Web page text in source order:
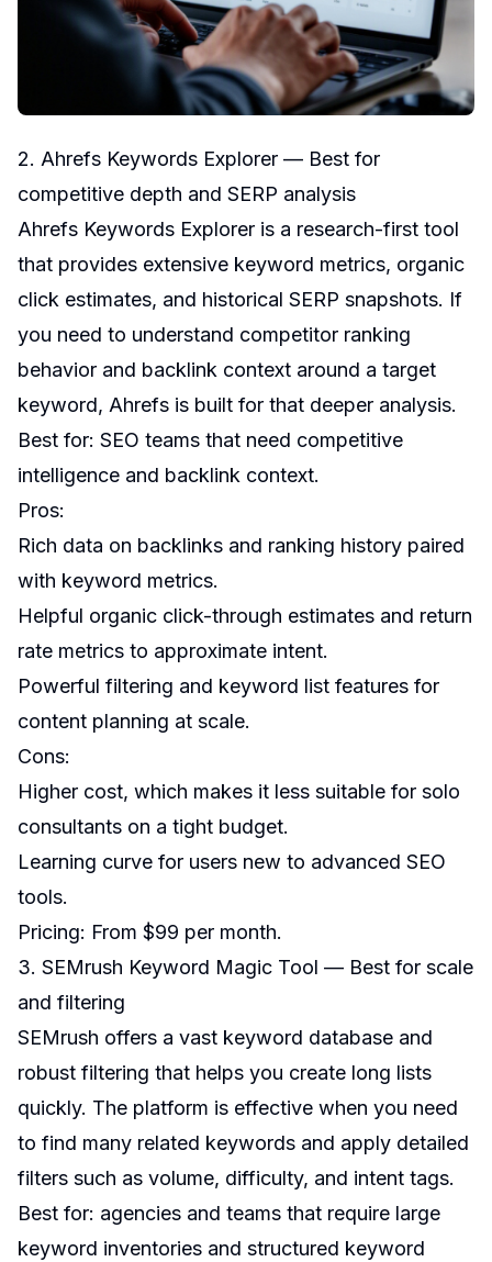
2. Ahrefs Keywords Explorer — Best for
competitive depth and SERP analysis
Ahrefs Keywords Explorer is a research-first tool
that provides extensive keyword metrics, organic
click estimates, and historical SERP snapshots. If
you need to understand competitor ranking
behavior and backlink context around a target
keyword, Ahrefs is built for that deeper analysis.
Best for: SEO teams that need competitive
intelligence and backlink context.
Pros:
Rich data on backlinks and ranking history paired
with keyword metrics.
Helpful organic click-through estimates and return
rate metrics to approximate intent.
Powerful filtering and keyword list features for
content planning at scale.
Cons:
Higher cost, which makes it less suitable for solo
consultants on a tight budget.
Learning curve for users new to advanced SEO
tools.
Pricing: From $99 per month.
3. SEMrush Keyword Magic Tool — Best for scale
and filtering
SEMrush offers a vast keyword database and
robust filtering that helps you create long lists
quickly. The platform is effective when you need
to find many related keywords and apply detailed
filters such as volume, difficulty, and intent tags.
Best for: agencies and teams that require large
keyword inventories and structured keyword